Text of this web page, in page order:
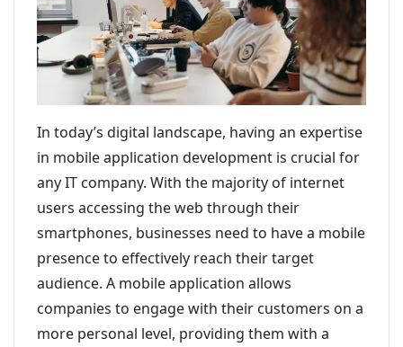
In today’s digital landscape, having an expertise
in mobile application development is crucial for
any IT company. With the majority of internet
users accessing the web through their
smartphones, businesses need to have a mobile
presence to effectively reach their target
audience. A mobile application allows
companies to engage with their customers on a
more personal level, providing them with a